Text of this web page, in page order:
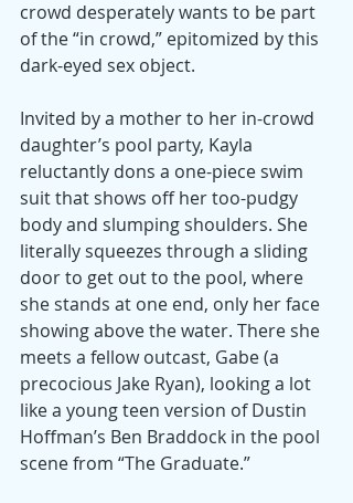
crowd desperately wants to be part
of the “in crowd,” epitomized by this
dark-eyed sex object.
Invited by a mother to her in-crowd
daughter’s pool party, Kayla
reluctantly dons a one-piece swim
suit that shows off her too-pudgy
body and slumping shoulders. She
literally squeezes through a sliding
door to get out to the pool, where
she stands at one end, only her face
showing above the water. There she
meets a fellow outcast, Gabe (a
precocious Jake Ryan), looking a lot
like a young teen version of Dustin
Hoffman’s Ben Braddock in the pool
scene from “The Graduate.”